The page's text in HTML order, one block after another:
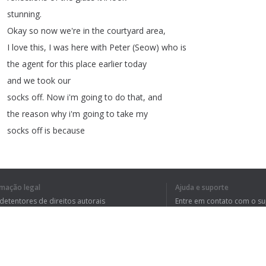
stunning.
Okay so now we're in the courtyard area,
I love this, I was here with Peter (Seow) who is
the agent for this place earlier today
and we took our
socks off. Now i'm going to do that, and
the reason why i'm going to take my
socks off is because
me just show you I mean pure wonderful
legal
detentores de direitos autorais
Ajuda e suporte
Entre em contato com o